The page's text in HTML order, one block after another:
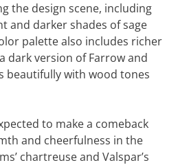
the design scene, including
and darker shades of sage
palette also includes richer
dark version of Farrow and
beautifully with wood tones
to make a comeback
and cheerfulness in the
chartreuse and Valspar’s